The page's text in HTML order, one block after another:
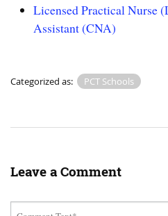
Licensed Practical Nurse
Assistant (CNA)
Categorized as: PCT Schools
Leave a Comment